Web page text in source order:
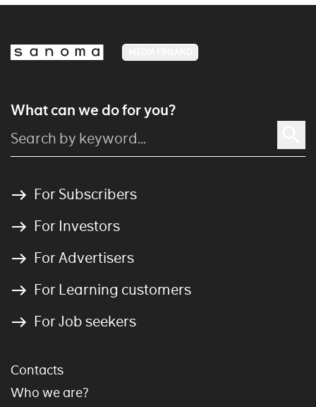
What can we do for you?
For Subscribers
For Investors
For Advertisers
For Learning customers
For Job seekers
Contacts
Who we are?